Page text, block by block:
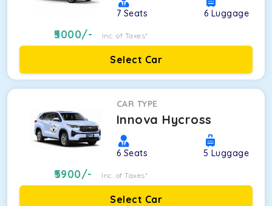
7 Seats 6 Luggage
5000/- Inc. of Taxes*
Select Car
CAR TYPE
Innova Hycross
6 Seats 5 Luggage
5900/- Inc. of Taxes*
Select Car